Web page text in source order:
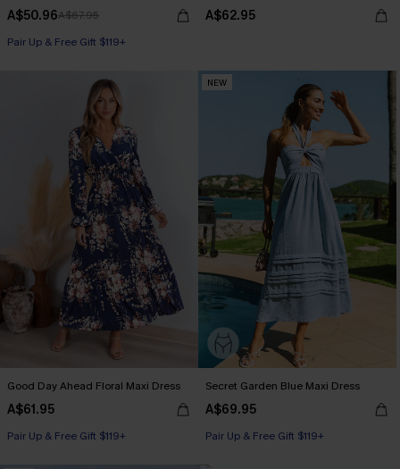
A$50.96A$67.95
Pair Up & Free Gift $119+
A$62.95
Good Day Ahead Floral Maxi Dress
A$61.95
Pair Up & Free Gift $119+
NEW
Secret Garden Blue Maxi Dress
A$69.95
Pair Up & Free Gift $119+